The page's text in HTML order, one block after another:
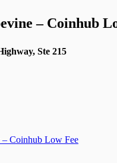
– Coinhub
Ste 215
Coinhub Low Fee